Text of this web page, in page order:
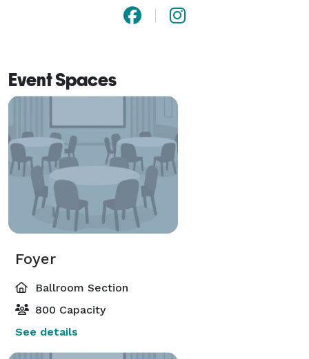
Event Spaces
Foyer
Ballroom Section
800 Capacity
See details